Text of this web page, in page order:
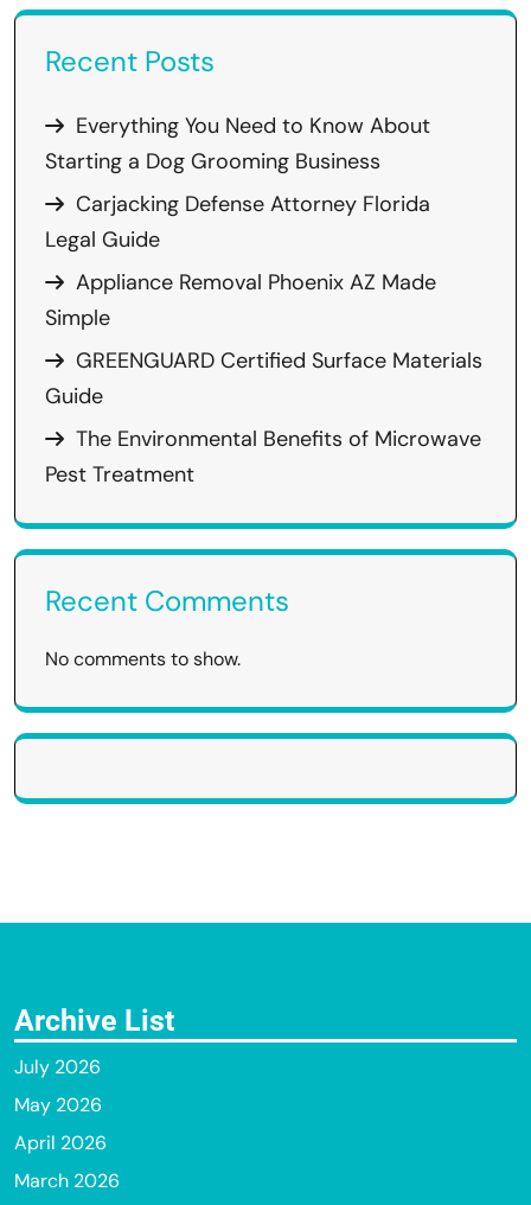
Recent Posts
Everything You Need to Know About
Starting a Dog Grooming Business
Carjacking Defense Attorney Florida
Legal Guide
Appliance Removal Phoenix AZ Made
Simple
GREENGUARD Certified Surface Materials
Guide
The Environmental Benefits of Microwave
Pest Treatment
Recent Comments
No comments to show.
Archive List
July 2026
May 2026
April 2026
March 2026